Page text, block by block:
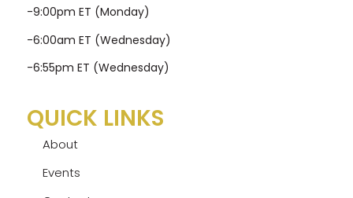
-9:00pm ET (Monday)
-6:00am ET (Wednesday)
-6:55pm ET (Wednesday)
QUICK LINKS
About
Events